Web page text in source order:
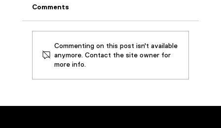
How SouthWire Saved by Restoring
Comments
Commenting on this post isn't available
anymore. Contact the site owner for
more info.